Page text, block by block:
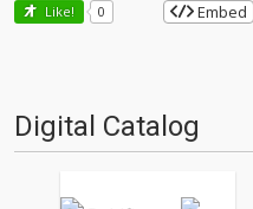
Like! 0 Embed
Digital Catalog